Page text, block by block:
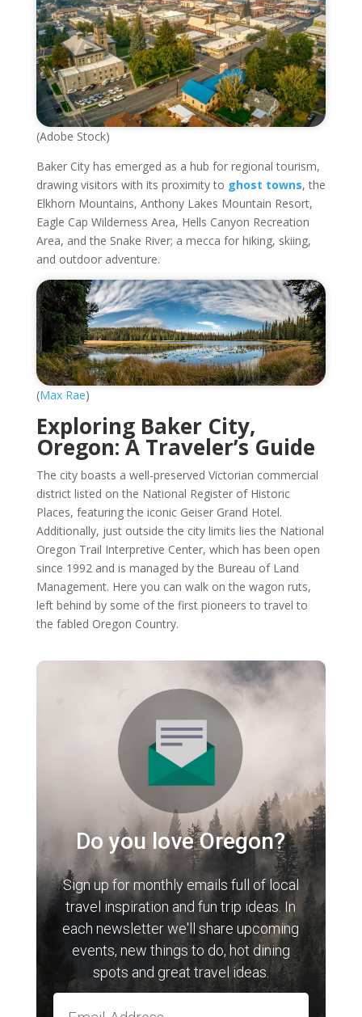
(Adobe Stock)
Baker City has emerged as a hub for regional tourism,
drawing visitors with its proximity to ghost towns, the
Elkhorn Mountains, Anthony Lakes Mountain Resort,
Eagle Cap Wilderness Area, Hells Canyon Recreation
Area, and the Snake River; a mecca for hiking, skiing,
and outdoor adventure.
(Max Rae)
Exploring Baker City,
Oregon: A Traveler’s Guide
The city boasts a well-preserved Victorian commercial
district listed on the National Register of Historic
Places, featuring the iconic Geiser Grand Hotel.
Additionally, just outside the city limits lies the National
Oregon Trail Interpretive Center, which has been open
since 1992 and is managed by the Bureau of Land
Management. Here you can walk on the wagon ruts,
left behind by some of the first pioneers to travel to
the fabled Oregon Country.
Do you love Oregon?
Sign up for monthly emails full of local
travel inspiration and fun trip ideas. In
each newsletter we'll share upcoming
events, new things to do, hot dining
spots and great travel ideas.